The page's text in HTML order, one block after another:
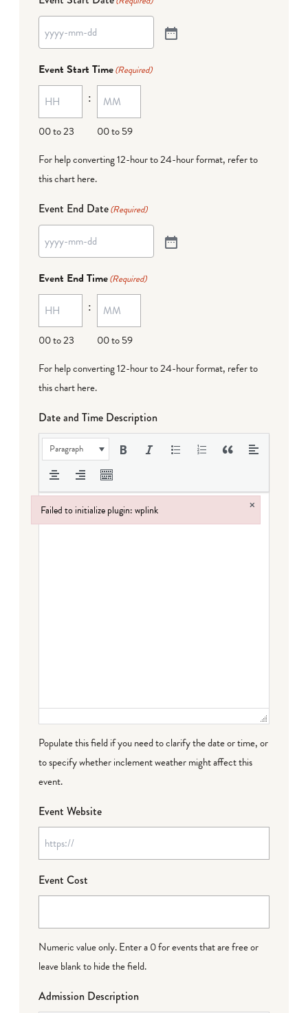
Event Start Time(Required)
00 to 23
:
00 to 59
For help converting 12-hour to 24-hour format, refer to
this chart here.
Event End Date(Required)
Event End Time(Required)
00 to 23
:
00 to 59
For help converting 12-hour to 24-hour format, refer to
this chart here.
Date and Time Description
Paragraph
Populate this field if you need to clarify the date or time, or
to specify whether inclement weather might affect this
event.
Event Website
Event Cost
Numeric value only. Enter a 0 for events that are free or
leave blank to hide the field.
Admission Description
Failed to initialize plugin: wplink ×
Failed to initialize plugin: wplink